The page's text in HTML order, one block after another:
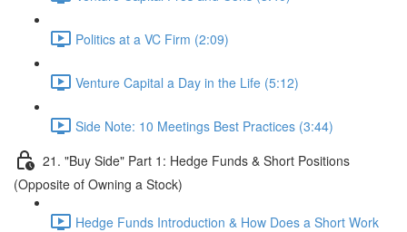
Politics at a VC Firm (2:09)
Venture Capital a Day in the Life (5:12)
Side Note: 10 Meetings Best Practices (3:44)
21. "Buy Side" Part 1: Hedge Funds & Short Positions
(Opposite of Owning a Stock)
Hedge Funds Introduction & How Does a Short Work